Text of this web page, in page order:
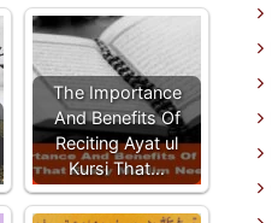
The Importance
And Benefits Of
Reciting Ayat ul
Kursi That…